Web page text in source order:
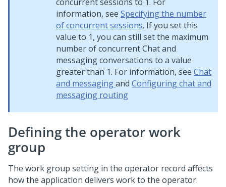
information, see Specifying the number
of concurrent sessions. If you set this
value to 1, you can still set the maximum
number of concurrent Chat and
messaging conversations to a value
greater than 1. For information, see Chat
and messagingand Configuring chat and
messaging routing
Defining the operator work
group
The work group setting in the operator record affects
how the application delivers work to the operator.